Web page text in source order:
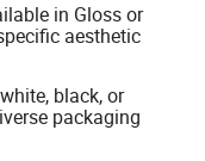
in Gloss or
aesthetic
black, or
packaging